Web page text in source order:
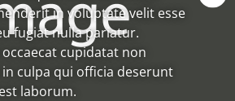
in voluptate velit esse
fugiat nulla pariatur.
cupidatat non
culpa qui officia deserunt
laborum.